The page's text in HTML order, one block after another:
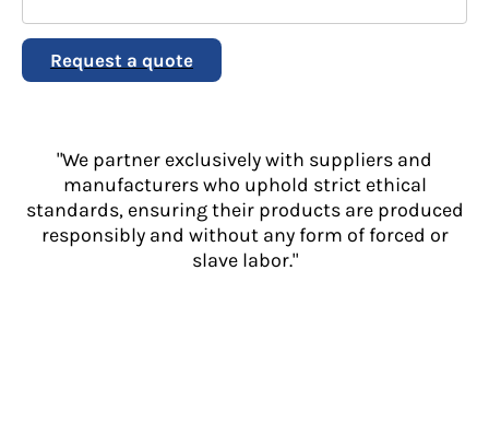
Request a quote
"We partner exclusively with suppliers and
manufacturers who uphold strict ethical
standards, ensuring their products are produced
responsibly and without any form of forced or
slave labor."